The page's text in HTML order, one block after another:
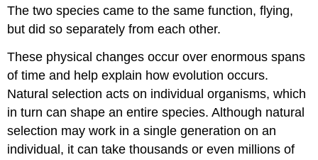
The two species came to the same function, flying,
but did so separately from each other.
These physical changes occur over enormous spans
of time and help explain how evolution occurs.
Natural selection acts on individual organisms, which
in turn can shape an entire species. Although natural
selection may work in a single generation on an
individual, it can take thousands or even millions of